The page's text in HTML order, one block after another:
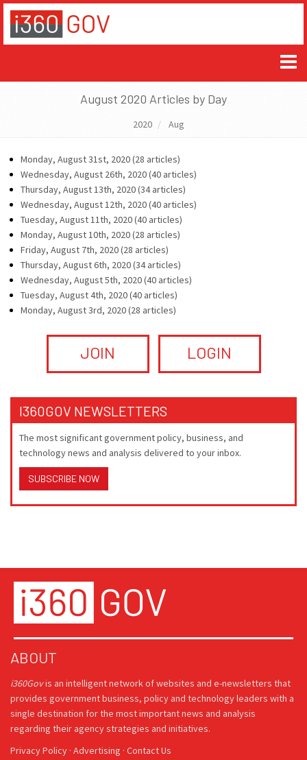
August 2020 Articles by Day
2020 Aug
Monday, August 31st, 2020 (28 articles)
Wednesday, August 26th, 2020 (40 articles)
Thursday, August 13th, 2020 (34 articles)
Wednesday, August 12th, 2020 (40 articles)
Tuesday, August 11th, 2020 (40 articles)
Monday, August 10th, 2020 (28 articles)
Friday, August 7th, 2020 (28 articles)
Thursday, August 6th, 2020 (34 articles)
Wednesday, August 5th, 2020 (40 articles)
Tuesday, August 4th, 2020 (40 articles)
Monday, August 3rd, 2020 (28 articles)
JOIN LOGIN
I360GOV NEWSLETTERS
The most significant government policy, business, and
technology news and analysis delivered to your inbox.
SUBSCRIBE NOW
ABOUT
i360Govis an intelligent network of websites and e-newsletters that
provides government business, policy and technology leaders with a
single destination for the most important news and analysis
regarding their agency strategies and initiatives.
Privacy Policy · Advertising · Contact Us